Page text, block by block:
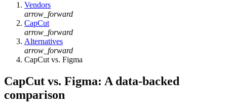
Vendors
arrow_forward
CapCut
arrow_forward
Alternatives
arrow_forward
CapCut vs. Figma
CapCut vs. Figma: A data-backed
comparison